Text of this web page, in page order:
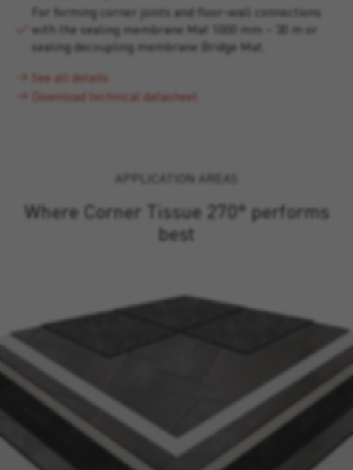
For forming corner joints and floor-wall connections
with the sealing membrane Mat 1000 mm – 30 m or
sealing decoupling membrane Bridge Mat.
See all details
Download technical datasheet
APPLICATION AREAS
Where Corner Tissue 270° performs
best